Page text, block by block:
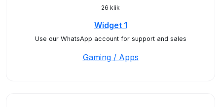
26 klik
Widget 1
Use our WhatsApp account for support and sales
Gaming / Apps